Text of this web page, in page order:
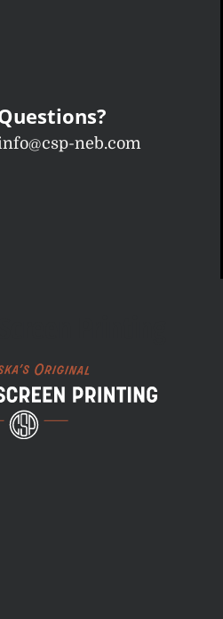
neb.com